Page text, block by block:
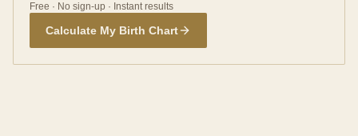
Free · No sign-up · Instant results
Calculate My Birth Chart